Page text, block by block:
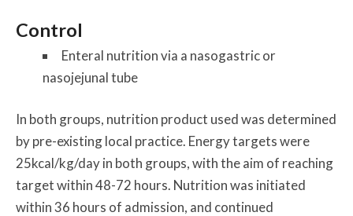
Control
Enteral nutrition via a nasogastric or
nasojejunal tube
In both groups, nutrition product used was determined
by pre-existing local practice. Energy targets were
25kcal/kg/day in both groups, with the aim of reaching
target within 48-72 hours. Nutrition was initiated
within 36 hours of admission, and continued